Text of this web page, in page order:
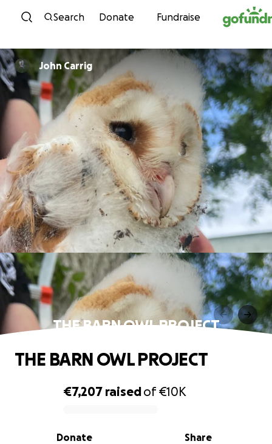
Skip to content
Search Donate Fundraise
John Carrig
THE BARN OWL PROJECT
0% complete
€7,207 raisedof€10K
Share
Donate
THE BARN OWL PROJECT